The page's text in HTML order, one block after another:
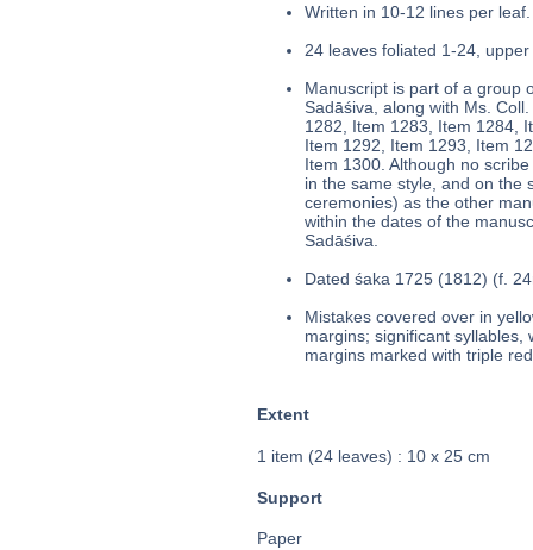
Written in 10-12 lines per leaf.
24 leaves foliated 1-24,
Manuscript is part of a group
Sadāśiva, along with Ms.
1282, Item 1283, Item 1284,
Item 1292, Item 1293, Item
Item 1300. Although no
in the same style, and on the
ceremonies) as the other
within the dates of the
Sadāśiva.
Dated śaka 1725 (1812) (f.
Mistakes covered over in
margins; significant
margins marked with triple
Extent
1 item (24 leaves) : 10 x 25 cm
Support
Paper